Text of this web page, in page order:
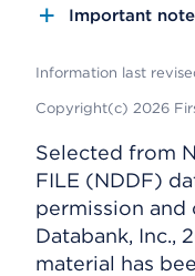
Important note
Information last
Copyright(c) 2026
Selected from
FILE (NDDF)
permission
Databank, Inc.,
material has